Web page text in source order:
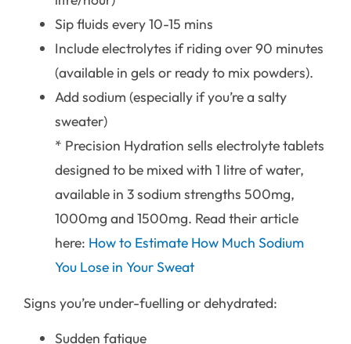
Sip fluids every 10-15 mins
Include electrolytes if riding over 90 minutes
(available in gels or ready to mix powders).
Add sodium (especially if you’re a salty
sweater)
* Precision Hydration sells electrolyte tablets
designed to be mixed with 1 litre of water,
available in 3 sodium strengths 500mg,
1000mg and 1500mg. Read their article
here: How to Estimate How Much Sodium
You Lose in Your Sweat
Signs you’re under-fuelling or dehydrated:
Sudden fatigue